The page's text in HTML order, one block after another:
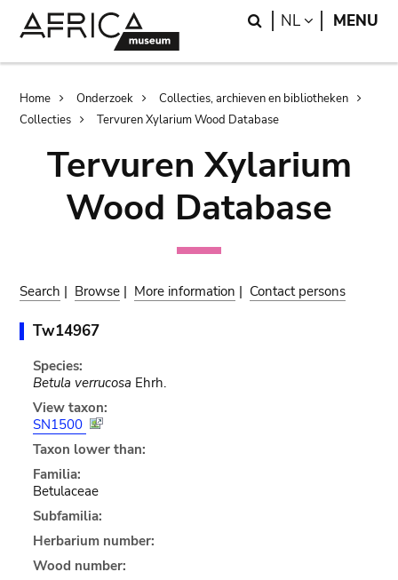
Search
NL LANGUAGE
MENU
Breadcrumb
Home Onderzoek
Collecties, archieven en bibliotheken
Collecties
Tervuren Xylarium Wood Database
Tervuren Xylarium
Wood Database
Search | Browse | More information | Contact persons
Tw14967
Species:
Betula verrucosa Ehrh.
View taxon:
SN1500
Taxon lower than:
Familia:
Betulaceae
Subfamilia:
Herbarium number:
Wood number: